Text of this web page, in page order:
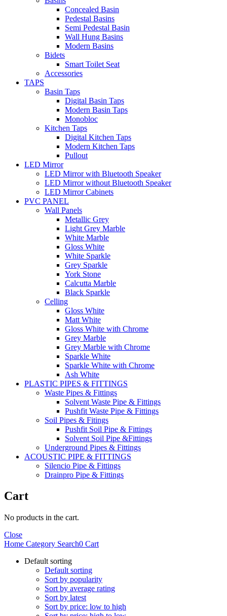
Concealed Basin
Pedestal Basins
Semi Pedestal Basin
Wall Hung Basins
Modern Basins
Bidets
Smart Toilet Seat
Accessories
TAPS
Basin Taps
Digital Basin Taps
Modern Basin Taps
Monobloc
Kitchen Taps
Digital Kitchen Taps
Modern Kitchen Taps
Pullout
LED Mirror
LED Mirror with Bluetooth Speaker
LED Mirror without Bluetooth Speaker
LED Mirror Cabinets
PVC PANEL
Wall Panels
Metallic Grey
Light Grey Marble
White Marble
Gloss White
White Sparkle
Grey Sparkle
York Stone
Calcutta Marble
Black Sparkle
Celling
Gloss White
Matt White
Gloss White with Chrome
Grey Marble
Grey Marble with Chrome
Sparkle White
Sparkle White with Chrome
Ash White
PLASTIC PIPES & FITTINGS
Waste Pipes & Fittings
Solvent Waste Pipe & Fittings
Pushfit Waste Pipe & Fittings
Soil Pipes & Fitings
Pushfit Soil Pipe & Fittings
Solvent Soil Pipe &Fittings
Underground Pipes & Fittings
ACOUSTIC PIPE & FITTINGS
Silencio Pipe & Fittings
Drainpro Pipe & Fittings
Cart
No products in the cart.
Close
Home Category Search0 Cart
Default sorting
Default sorting
Sort by popularity
Sort by average rating
Sort by latest
Sort by price: low to high